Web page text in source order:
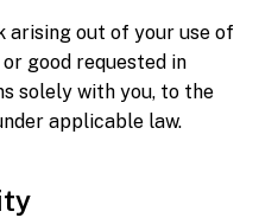
arising out of your use of
good requested in
solely with you, to the
applicable law.